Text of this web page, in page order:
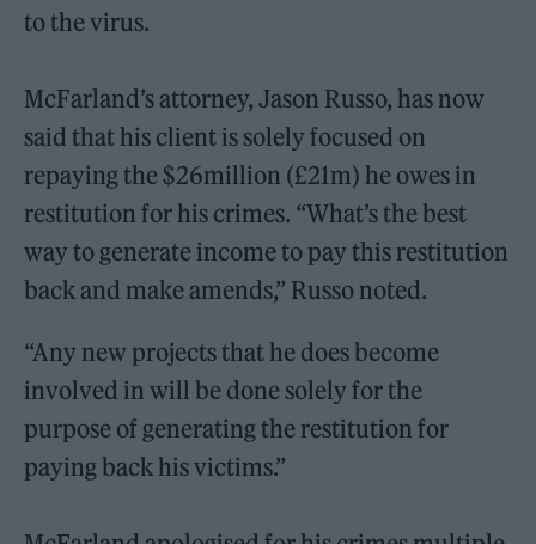
to the virus.
McFarland’s attorney, Jason Russo, has now
said that his client is solely focused on
repaying the $26million (£21m) he owes in
restitution for his crimes. “What’s the best
way to generate income to pay this restitution
back and make amends,” Russo noted.
“Any new projects that he does become
involved in will be done solely for the
purpose of generating the restitution for
paying back his victims.”